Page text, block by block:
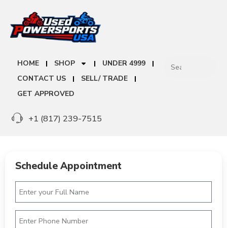
HOME SHOP
UNDER 4999
CONTACT US
SELL/ TRADE
GET APPROVED
+1 (817) 239-7515
Schedule Appointment